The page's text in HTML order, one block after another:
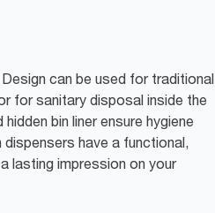
can be used for traditional
for sanitary disposal inside the
bin liner ensure hygiene
have a functional,
lasting impression on your